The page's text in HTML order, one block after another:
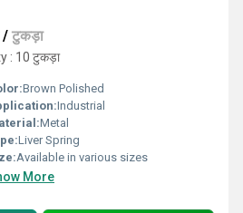
/ टुकड़ा
: 10 टुकड़ा
Brown Polished
Industrial
Metal
Liver Spring
Available in various sizes
More